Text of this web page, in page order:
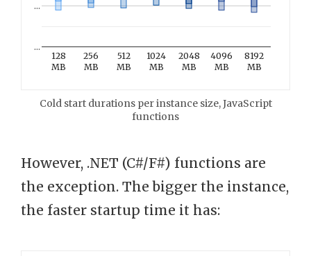
128
MB
256
MB
512
MB
1024
MB
2048
MB
4096
MB
8192
MB
…
…
Cold start durations per instance size, JavaScript
functions
However, .NET (C#/F#) functions are
the exception. The bigger the instance,
the faster startup time it has: